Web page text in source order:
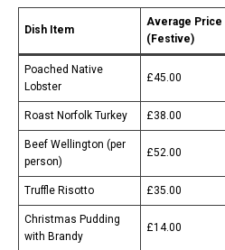
Dish Item
Average Price
(Festive)
Poached Native
Lobster
£45.00
Roast Norfolk Turkey £38.00
Beef Wellington (per
person)
£52.00
Truffle Risotto £35.00
Christmas Pudding
with Brandy
£14.00